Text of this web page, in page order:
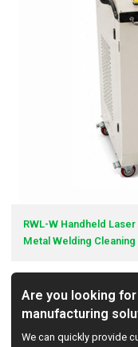
RWL-W Handheld
Metal Welding Cleaning
Are you looking
manufacturing
We can quickly provide